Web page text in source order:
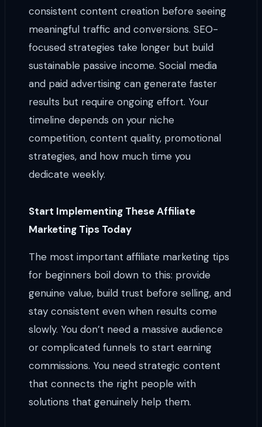
consistent content creation before seeing
meaningful traffic and conversions. SEO-
focused strategies take longer but build
sustainable passive income. Social media
and paid advertising can generate faster
results but require ongoing effort. Your
timeline depends on your niche
competition, content quality, promotional
strategies, and how much time you
dedicate weekly.
Start Implementing These Affiliate
Marketing Tips Today
The most important affiliate marketing tips
for beginners boil down to this: provide
genuine value, build trust before selling, and
stay consistent even when results come
slowly. You don’t need a massive audience
or complicated funnels to start earning
commissions. You need strategic content
that connects the right people with
solutions that genuinely help them.